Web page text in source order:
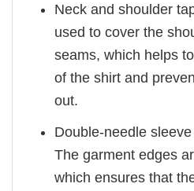
Neck and shoulder
used to cover the
seams, which helps
of the shirt and
out.
Double-needle
The garment edges
which ensures that